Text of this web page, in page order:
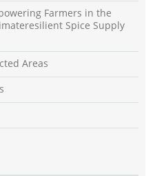
Farmers in the
Spice Supply
Areas